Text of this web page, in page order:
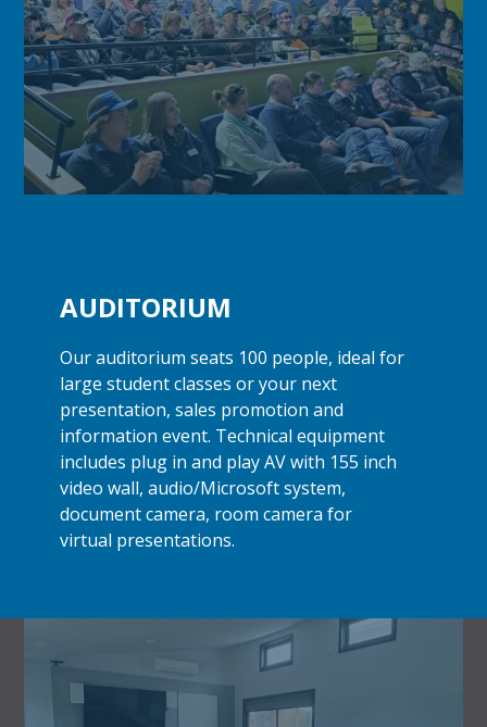
AUDITORIUM
Our auditorium seats 100 people, ideal for
large student classes or your next
presentation, sales promotion and
information event. Technical equipment
includes plug in and play AV with 155 inch
video wall, audio/Microsoft system,
document camera, room camera for
virtual presentations.